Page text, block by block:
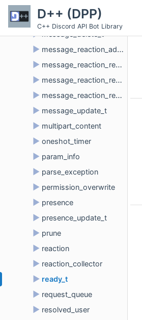
D++ (DPP)
C++ Discord API Bot Library
► message_delete_bulk_t
► message_delete_t
► message_reaction_add_t
► message_reaction_remove_all_t
► message_reaction_remove_emoji_t
► message_reaction_remove_t
► message_update_t
► multipart_content
► oneshot_timer
► param_info
► parse_exception
► permission_overwrite
► presence
► presence_update_t
► prune
► reaction
► reaction_collector
► ready_t
► request_queue
► resolved_user